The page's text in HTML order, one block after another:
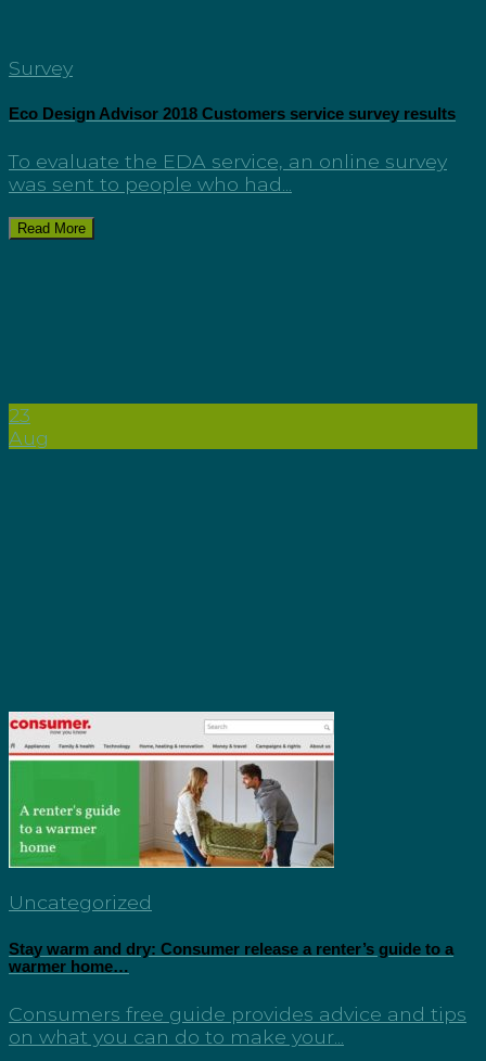
Survey
Eco Design Advisor 2018 Customers service survey results
To evaluate the EDA service, an online survey
was sent to people who had...
Read More
23
Aug
Uncategorized
Stay warm and dry: Consumer release a renter’s guide to a
warmer home…
Consumers free guide provides advice and tips
on what you can do to make your...